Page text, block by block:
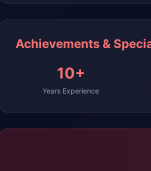
Achievements &
10+
Years Experience